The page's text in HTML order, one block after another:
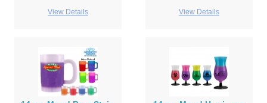
View Details View Details